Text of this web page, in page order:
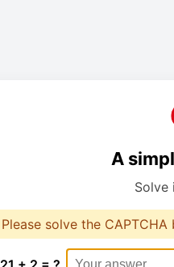
A
Solve
Please solve the CAPTCHA